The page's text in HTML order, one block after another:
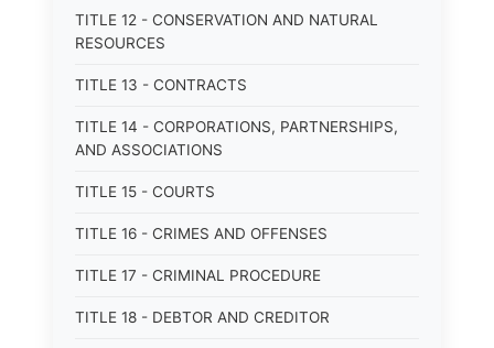
TITLE 12 - CONSERVATION AND NATURAL
RESOURCES
TITLE 13 - CONTRACTS
TITLE 14 - CORPORATIONS, PARTNERSHIPS,
AND ASSOCIATIONS
TITLE 15 - COURTS
TITLE 16 - CRIMES AND OFFENSES
TITLE 17 - CRIMINAL PROCEDURE
TITLE 18 - DEBTOR AND CREDITOR